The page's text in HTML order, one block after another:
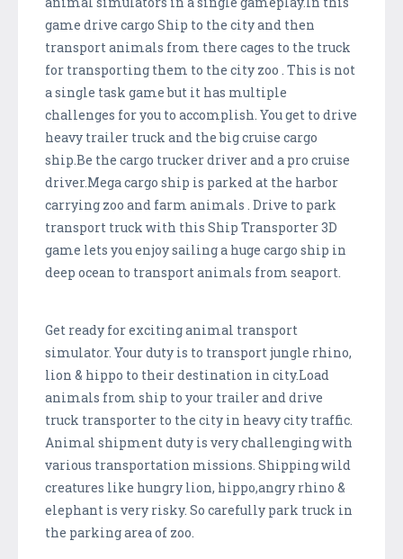
game drive cargo Ship to the city and then
transport animals from there cages to the truck
for transporting them to the city zoo . This is not
a single task game but it has multiple
challenges for you to accomplish. You get to drive
heavy trailer truck and the big cruise cargo
ship.Be the cargo trucker driver and a pro cruise
driver.Mega cargo ship is parked at the harbor
carrying zoo and farm animals . Drive to park
transport truck with this Ship Transporter 3D
game lets you enjoy sailing a huge cargo ship in
deep ocean to transport animals from seaport.
Get ready for exciting animal transport
simulator. Your duty is to transport jungle rhino,
lion & hippo to their destination in city.Load
animals from ship to your trailer and drive
truck transporter to the city in heavy city traffic.
Animal shipment duty is very challenging with
various transportation missions. Shipping wild
creatures like hungry lion, hippo,angry rhino &
elephant is very risky. So carefully park truck in
the parking area of zoo.